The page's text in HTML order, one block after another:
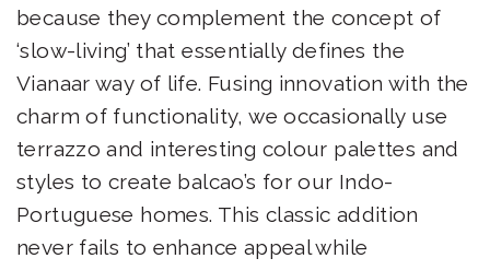
because they complement the concept of
‘slow-living’ that essentially defines the
Vianaar way of life. Fusing innovation with the
charm of functionality, we occasionally use
terrazzo and interesting colour palettes and
styles to create balcao’s for our Indo-
Portuguese homes. This classic addition
never fails to enhance appeal while